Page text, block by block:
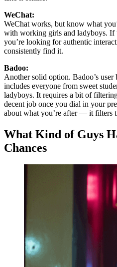
WeChat:
WeChat works, but know what
with working girls and ladyboys.
you’re looking for authentic
consistently find it.
Badoo:
Another solid option. Badoo’s
includes everyone from sweet
ladyboys. It requires a bit of
decent job once you dial in your
about what you’re after — it filters
What Kind of Guys
Chances